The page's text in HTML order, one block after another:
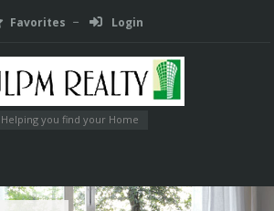
Favorites Login
Helping you find your Home